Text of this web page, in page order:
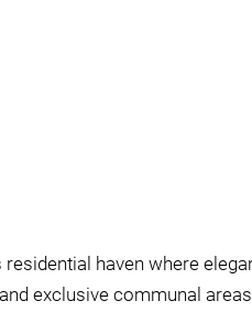
haven where
exclusive communal